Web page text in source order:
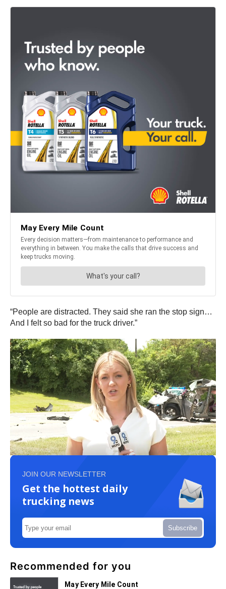
“People are distracted. They said she ran the stop sign…
And I felt so bad for the truck driver.”
JOIN OUR NEWSLETTER
Get the hottest daily
trucking news